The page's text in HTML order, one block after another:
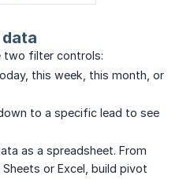
two filter controls:
this week, this month, or
to a specific lead to see
as a spreadsheet. From
or Excel, build pivot